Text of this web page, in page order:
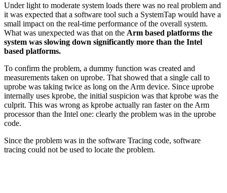
Under light to moderate system loads there was no real problem and
it was expected that a software tool such a SystemTap would have a
small impact on the real-time performance of the overall system.
What was unexpected was that on the Arm based platforms the
system was slowing down significantly more than the Intel
based platforms.
To confirm the problem, a dummy function was created and
measurements taken on uprobe. That showed that a single call to
uprobe was taking twice as long on the Arm device. Since uprobe
internally uses kprobe, the initial suspicion was that kprobe was the
culprit. This was wrong as kprobe actually ran faster on the Arm
processor than the Intel one: clearly the problem was in the uprobe
code.
Since the problem was in the software Tracing code, software
tracing could not be used to locate the problem.